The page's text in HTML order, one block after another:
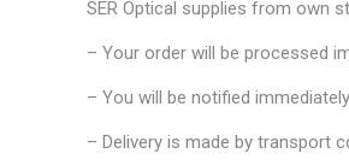
SER Optical supplies from own
– Your order will be processed
– You will be notified
– Delivery is made by transport